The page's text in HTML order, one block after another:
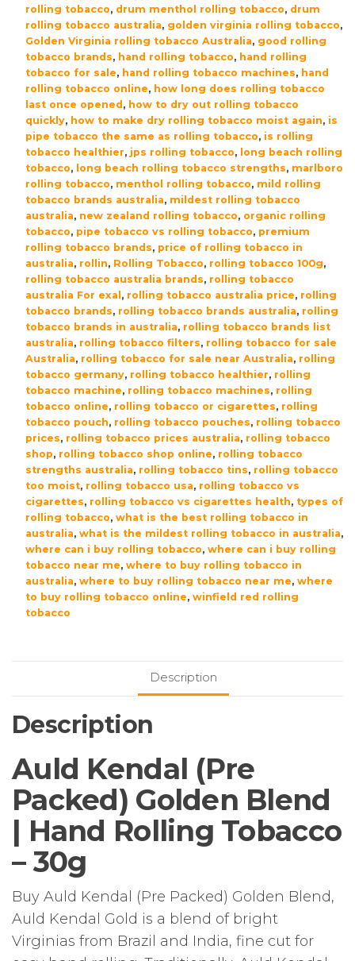
rolling tobacco, drum menthol rolling tobacco, drum
rolling tobacco australia, golden virginia rolling tobacco,
Golden Virginia rolling tobacco Australia, good rolling
tobacco brands, hand rolling tobacco, hand rolling
tobacco for sale, hand rolling tobacco machines, hand
rolling tobacco online, how long does rolling tobacco
last once opened , how to dry out rolling tobacco
quickly, how to make dry rolling tobacco moist again, is
pipe tobacco the same as rolling tobacco, is rolling
tobacco healthier, jps rolling tobacco, long beach rolling
tobacco, long beach rolling tobacco strengths, marlboro
rolling tobacco, menthol rolling tobacco, mild rolling
tobacco brands australia, mildest rolling tobacco
australia, new zealand rolling tobacco, organic rolling
tobacco, pipe tobacco vs rolling tobacco, premium
rolling tobacco brands, price of rolling tobacco in
australia, rollin, Rolling Tobacco, rolling tobacco 100g,
rolling tobacco australia brands, rolling tobacco
australia For exal , rolling tobacco australia price, rolling
tobacco brands, rolling tobacco brands australia, rolling
tobacco brands in australia, rolling tobacco brands list
australia, rolling tobacco filters, rolling tobacco for sale
Australia, rolling tobacco for sale near Australia, rolling
tobacco germany, rolling tobacco healthier, rolling
tobacco machine, rolling tobacco machines, rolling
tobacco online, rolling tobacco or cigarettes, rolling
tobacco pouch, rolling tobacco pouches, rolling tobacco
prices, rolling tobacco prices australia, rolling tobacco
shop, rolling tobacco shop online, rolling tobacco
strengths australia, rolling tobacco tins, rolling tobacco
too moist, rolling tobacco usa, rolling tobacco vs
cigarettes, rolling tobacco vs cigarettes health, types of
rolling tobacco, what is the best rolling tobacco in
australia, what is the mildest rolling tobacco in australia,
where can i buy rolling tobacco, where can i buy rolling
tobacco near me, where to buy rolling tobacco in
australia, where to buy rolling tobacco near me, where
to buy rolling tobacco online, winfield red rolling
tobacco
Description
Description
Auld Kendal (Pre
Packed) Golden Blend
| Hand Rolling Tobacco
– 30g
Buy Auld Kendal (Pre Packed) Golden Blend,
Auld Kendal Gold is a blend of bright
Virginias from Brazil and India, fine cut for